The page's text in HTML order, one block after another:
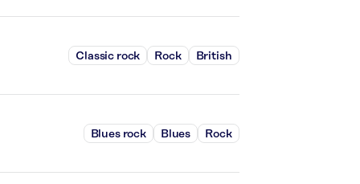
Classic rock Rock British
Blues rock Blues Rock